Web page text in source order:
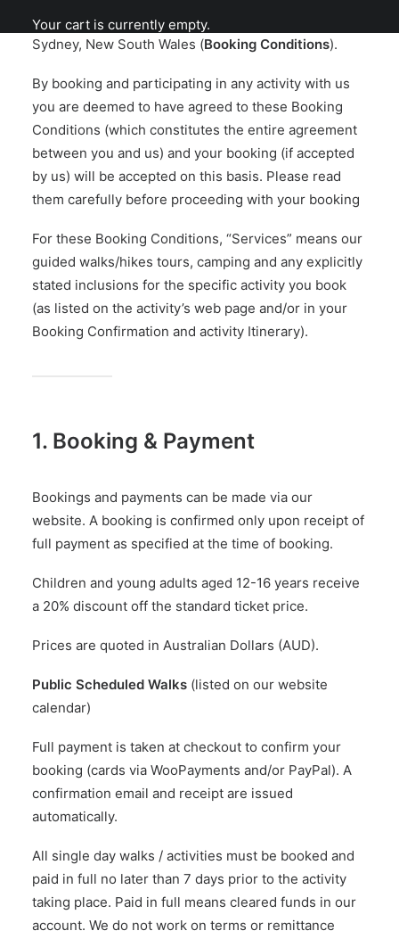
Your cart is currently empty.
(us/we/HHA), an adventure tour operator based in
Sydney, New South Wales (Booking Conditions).
By booking and participating in any activity with us
you are deemed to have agreed to these Booking
Conditions (which constitutes the entire agreement
between you and us) and your booking (if accepted
by us) will be accepted on this basis. Please read
them carefully before proceeding with your booking
For these Booking Conditions, “Services” means our
guided walks/hikes tours, camping and any explicitly
stated inclusions for the specific activity you book
(as listed on the activity’s web page and/or in your
Booking Confirmation and activity Itinerary).
1. Booking & Payment
Bookings and payments can be made via our
website. A booking is confirmed only upon receipt of
full payment as specified at the time of booking.
Children and young adults aged 12-16 years receive
a 20% discount off the standard ticket price.
Prices are quoted in Australian Dollars (AUD).
Public Scheduled Walks (listed on our website
calendar)
Full payment is taken at checkout to confirm your
booking (cards via WooPayments and/or PayPal). A
confirmation email and receipt are issued
automatically.
All single day walks / activities must be booked and
paid in full no later than 7 days prior to the activity
taking place. Paid in full means cleared funds in our
account. We do not work on terms or remittance